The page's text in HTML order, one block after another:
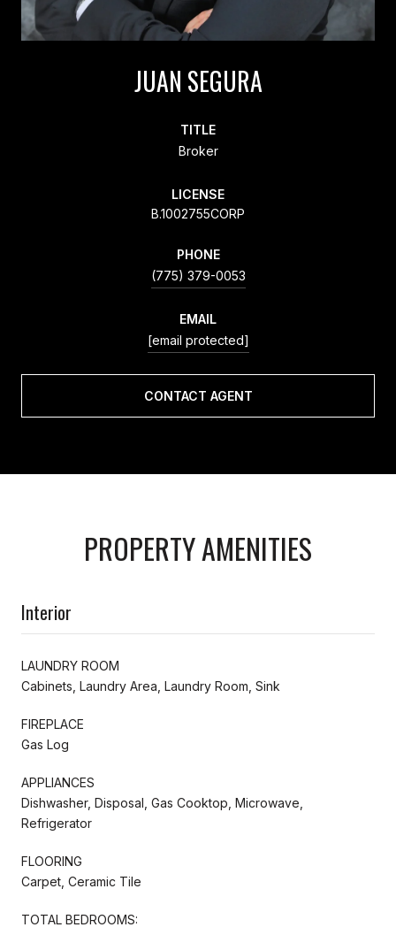
JUAN SEGURA
TITLE
Broker
LICENSE
B.1002755CORP
PHONE
(775) 379-0053
EMAIL
[email protected]
CONTACT AGENT
PROPERTY AMENITIES
Interior
LAUNDRY ROOM
Cabinets, Laundry Area, Laundry Room, Sink
FIREPLACE
Gas Log
APPLIANCES
Dishwasher, Disposal, Gas Cooktop, Microwave,
Refrigerator
FLOORING
Carpet, Ceramic Tile
TOTAL BEDROOMS: